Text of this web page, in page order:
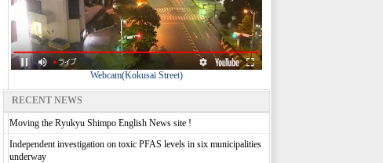
Webcam(Kokusai Street)
RECENT NEWS
Moving the Ryukyu Shimpo English News site !
Independent investigation on toxic PFAS levels in six municipalities
underway